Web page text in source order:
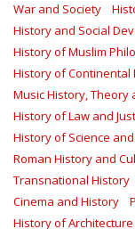
War and Society
History and Social
History of Muslim
History of Continental
Music History, Theory
History of Law and
History of Science
Roman History and
Transnational History
Cinema and History
History of Architecture